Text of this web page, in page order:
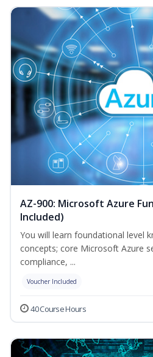
AZ-900: Microsoft Azure
Included)
You will learn foundational level
concepts; core Microsoft Azure
compliance, ...
Voucher Included
40 Course Hours